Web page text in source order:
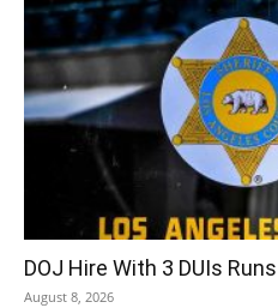
DOJ Hire With 3 DUIs
August 8, 2026